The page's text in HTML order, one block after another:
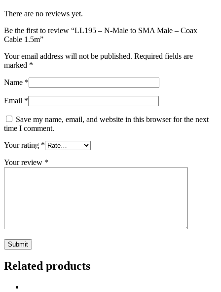
There are no reviews yet.
Be the first to review “LL195 – N-Male to SMA Male – Coax
Cable 1.5m”
Your email address will not be published. Required fields are
marked *
Name *
Email *
Save my name, email, and website in this browser for the next
time I comment.
Your rating *
Your review *
Related products